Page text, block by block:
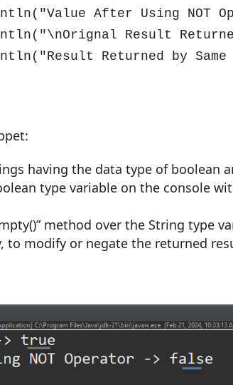
After Using NOT
Result
Returned by
having the data type of boolean
type variable on the console
method over the String type
to modify or negate the returned